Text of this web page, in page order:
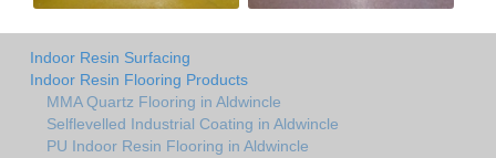
Indoor Resin Surfacing
Indoor Resin Flooring Products
MMA Quartz Flooring in Aldwincle
Selflevelled Industrial Coating in Aldwincle
PU Indoor Resin Flooring in Aldwincle